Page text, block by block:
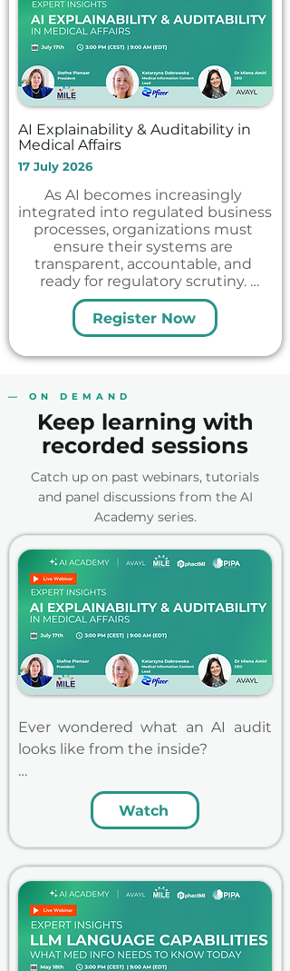
AI Explainability & Auditability in
Medical Affairs
17 July 2026
As AI becomes increasingly
integrated into regulated business
processes, organizations must
ensure their systems are
transparent, accountable, and
ready for regulatory scrutiny.
Unlike traditional, deterministic,
software, AI is inherently
probabilistic, creating new
perspectives from the industry,
the association and technology
provider to explore what AI
explainability and auditability
mean in practice and why they are
essential for scaling AI in Medical
Affairs.
Register Now
— ON DEMAND
Keep learning with
recorded sessions
Catch up on past webinars, tutorials
and panel discussions from the AI
Academy series.
Ever wondered what an AI audit
looks like from the inside?
Katarzyna Dabrowska will share
firsthand insights from Pfizer's
Academy webinar. She'll walk
through lessons learned, what her
team is changing going forward,
and what she'd tell others to stay
audit ready. Stefne Pienaar
Watch